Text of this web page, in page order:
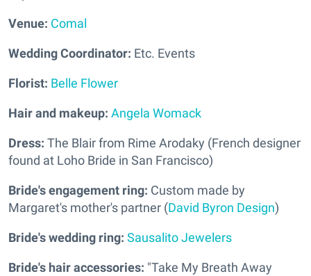
Venue: Comal
Wedding Coordinator: Etc. Events
Florist: Belle Flower
Hair and makeup: Angela Womack
Dress: The Blair from Rime Arodaky (French designer
found at Loho Bride in San Francisco)
Bride's engagement ring: Custom made by
Margaret's mother's partner (David Byron Design)
Bride's wedding ring: Sausalito Jewelers
Bride's hair accessories: "Take My Breath Away